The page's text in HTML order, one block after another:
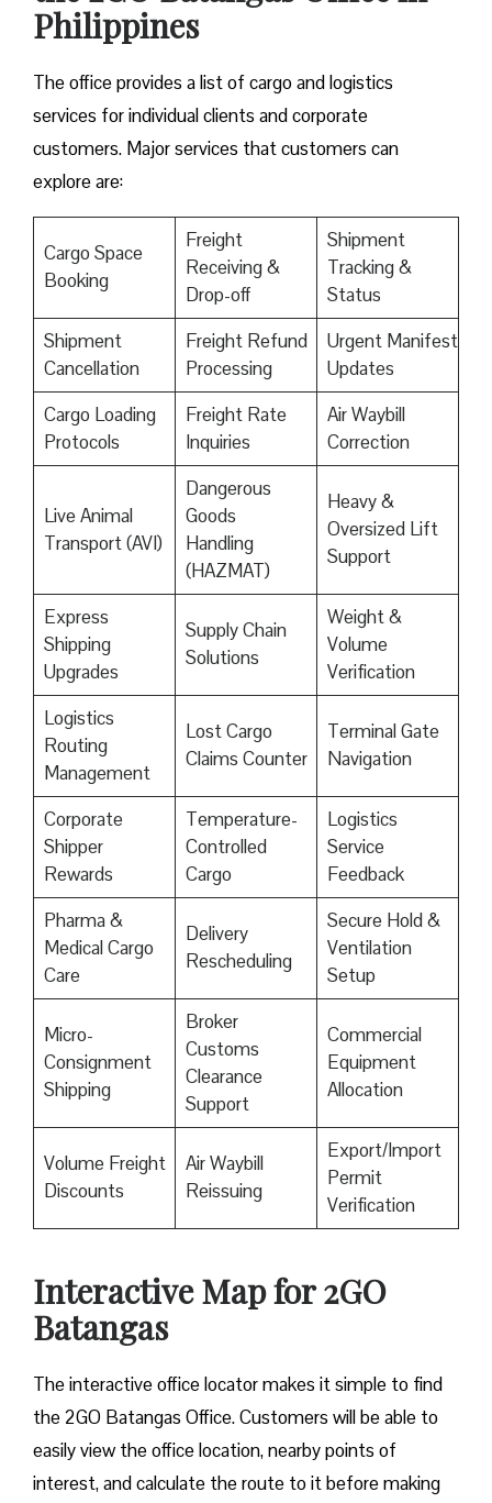
Philippines
The office provides a list of cargo and logistics
services for individual clients and corporate
customers. Major services that customers can
explore are:
Cargo Space
Booking
Freight
Receiving &
Drop-off
Shipment
Tracking &
Status
Shipment
Cancellation
Freight Refund
Processing
Urgent Manifest
Updates
Cargo Loading
Protocols
Freight Rate
Inquiries
Air Waybill
Correction
Live Animal
Transport (AVI)
Dangerous
Goods
Handling
(HAZMAT)
Heavy &
Oversized Lift
Support
Express
Shipping
Upgrades
Supply Chain
Solutions
Weight &
Volume
Verification
Logistics
Routing
Management
Lost Cargo
Claims Counter
Terminal Gate
Navigation
Corporate
Shipper
Rewards
Temperature-
Controlled
Cargo
Logistics
Service
Feedback
Pharma &
Medical Cargo
Care
Delivery
Rescheduling
Secure Hold &
Ventilation
Setup
Micro-
Consignment
Shipping
Broker
Customs
Clearance
Support
Commercial
Equipment
Allocation
Volume Freight
Discounts
Air Waybill
Reissuing
Export/Import
Permit
Verification
Interactive Map for 2GO
Batangas
The interactive office locator makes it simple to find
the 2GO Batangas Office. Customers will be able to
easily view the office location, nearby points of
interest, and calculate the route to it before making